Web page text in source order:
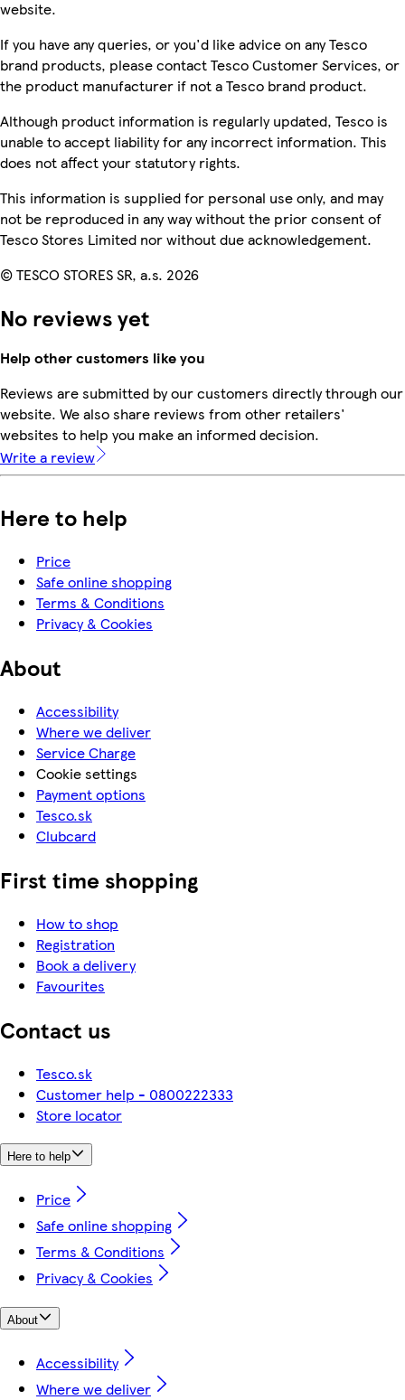
website.
If you have any queries, or you'd like advice on any Tesco
brand products, please contact Tesco Customer Services, or
the product manufacturer if not a Tesco brand product.
Although product information is regularly updated, Tesco is
unable to accept liability for any incorrect information. This
does not affect your statutory rights.
This information is supplied for personal use only, and may
not be reproduced in any way without the prior consent of
Tesco Stores Limited nor without due acknowledgement.
© TESCO STORES SR, a.s. 2026
No reviews yet
Help other customers like you
Reviews are submitted by our customers directly through our
website. We also share reviews from other retailers'
websites to help you make an informed decision.
Write a review
Here to help
Price
Safe online shopping
Terms & Conditions
Privacy & Cookies
About
Accessibility
Where we deliver
Service Charge
Cookie settings
Payment options
Tesco.sk
Clubcard
First time shopping
How to shop
Registration
Book a delivery
Favourites
Contact us
Tesco.sk
Customer help - 0800222333
Store locator
Here to help
Price
Safe online shopping
Terms & Conditions
Privacy & Cookies
About
Accessibility
Where we deliver